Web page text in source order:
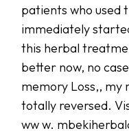
patients who used
immediately
this herbal
better now, no
memory Loss,, my
totally reversed.
ww w.